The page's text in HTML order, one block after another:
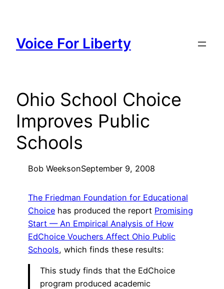
content
Voice For Liberty
Ohio School Choice
Improves Public
Schools
Bob WeeksonSeptember 9, 2008
The Friedman Foundation for Educational
Choice has produced the report Promising
Start — An Empirical Analysis of How
EdChoice Vouchers Affect Ohio Public
Schools, which finds these results:
This study finds that the EdChoice
program produced academic